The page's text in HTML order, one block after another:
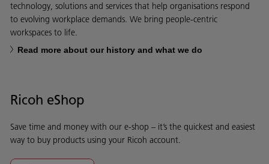
technology, solutions and services that help organisations respond
to evolving workplace demands. We bring people-centric
workspaces to life.
Read more about our history and what we do
Ricoh eShop
Save time and money with our e-shop – it’s the quickest and easiest
way to buy products using your Ricoh account.